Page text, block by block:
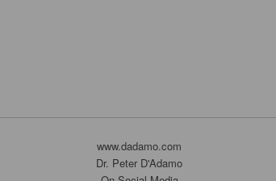
www.dadamo.com
Dr. Peter D'Adamo